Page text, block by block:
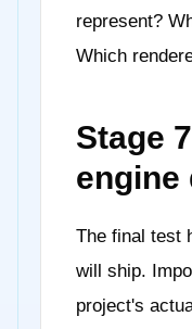
represent?
Which
Stage
engine
The final test
will ship.
project's